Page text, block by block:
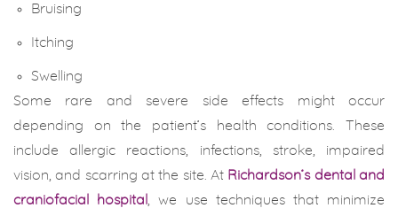
Bruising
Itching
Swelling
Some rare and severe side effects might occur
depending on the patient’s health conditions. These
include allergic reactions, infections, stroke, impaired
vision, and scarring at the site. At Richardson’s dental and
craniofacial hospital
, we use techniques that minimize